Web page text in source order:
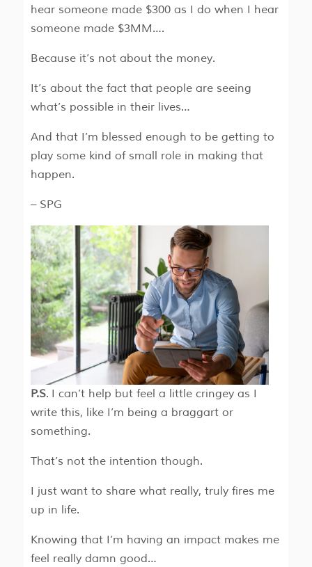
hear someone made $300 as I do when I hear
someone made $3MM….
Because it’s not about the money.
It’s about the fact that people are seeing
what’s possible in their lives…
And that I’m blessed enough to be getting to
play some kind of small role in making that
happen.
– SPG
P.S. I can’t help but feel a little cringey as I
write this, like I’m being a braggart or
something.
That’s not the intention though.
I just want to share what really, truly fires me
up in life.
Knowing that I’m having an impact makes me
feel really damn good…